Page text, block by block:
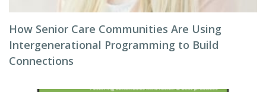
How Senior Care Communities Are Using
Intergenerational Programming to Build
Connections